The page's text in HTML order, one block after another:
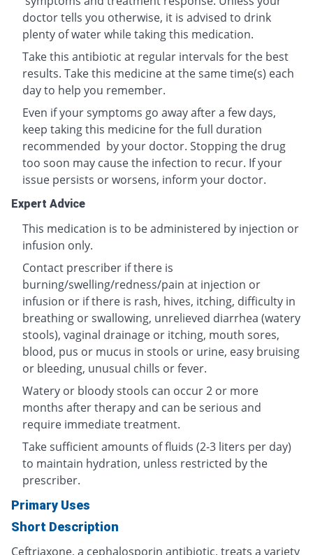
doctor tells you otherwise, it is advised to drink
plenty of water while taking this medication.
Take this antibiotic at regular intervals for the best
results. Take this medicine at the same time(s) each
day to help you remember.
Even if your symptoms go away after a few days,
keep taking this medicine for the full duration
recommended by your doctor. Stopping the drug
too soon may cause the infection to recur. If your
issue persists or worsens, inform your doctor.
Expert Advice
This medication is to be administered by injection or
infusion only.
Contact prescriber if there is
burning/swelling/redness/pain at injection or
infusion or if there is rash, hives, itching, difficulty in
breathing or swallowing, unrelieved diarrhea (watery
stools), vaginal drainage or itching, mouth sores,
blood, pus or mucus in stools or urine, easy bruising
or bleeding, unusual chills or fever.
Watery or bloody stools can occur 2 or more
months after therapy and can be serious and
require immediate treatment.
Take sufficient amounts of fluids (2-3 liters per day)
to maintain hydration, unless restricted by the
prescriber.
Primary Uses
Short Description
Ceftriaxone, a cephalosporin antibiotic, treats a variety